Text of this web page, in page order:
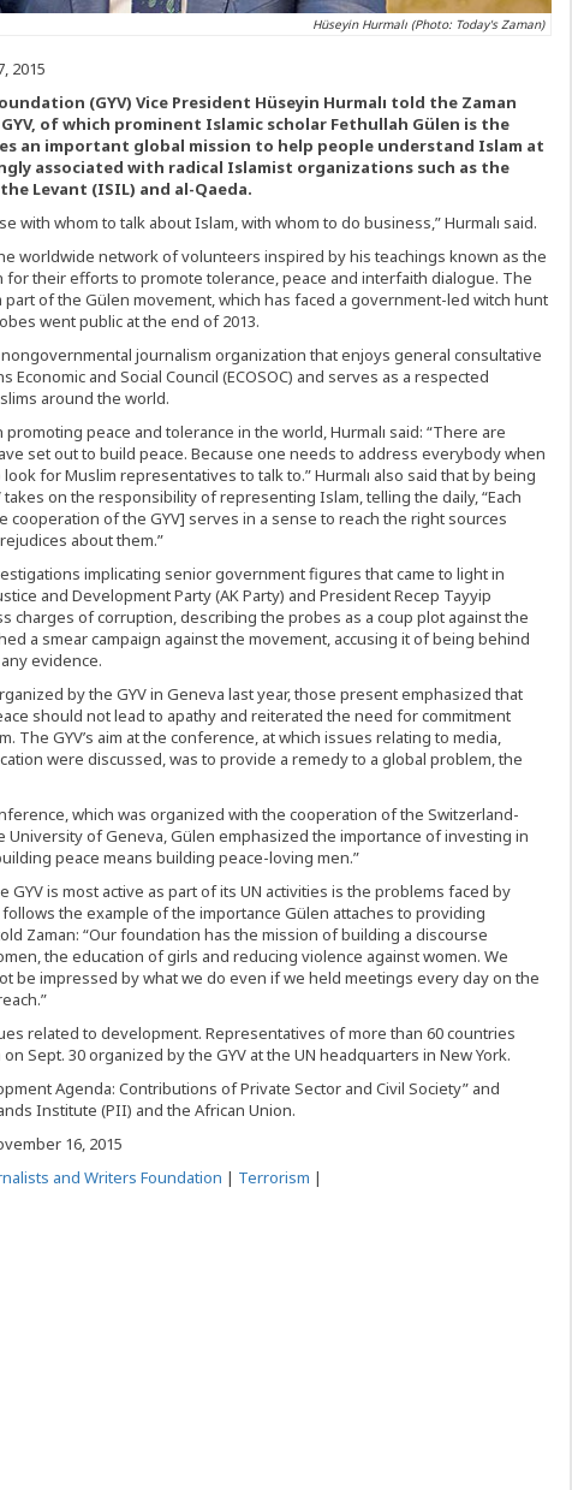
Hüseyin Hurmalı (Photo: Today's Zaman)
2015
(GYV) Vice President Hüseyin Hurmalı told the Zaman
of which prominent Islamic scholar Fethullah Gülen is the
an important global mission to help people understand Islam at
associated with radical Islamist organizations such as the
Levant (ISIL) and al-Qaeda.
with whom to talk about Islam, with whom to do business,” Hurmalı said.
worldwide network of volunteers inspired by his teachings known as the
for their efforts to promote tolerance, peace and interfaith dialogue. The
part of the Gülen movement, which has faced a government-led witch hunt
went public at the end of 2013.
journalism organization that enjoys general consultative
Economic and Social Council (ECOSOC) and serves as a respected
around the world.
promoting peace and tolerance in the world, Hurmalı said: “There are
set out to build peace. Because one needs to address everybody when
for Muslim representatives to talk to.” Hurmalı also said that by being
takes on the responsibility of representing Islam, telling the daily, “Each
cooperation of the GYV] serves in a sense to reach the right sources
about them.”
implicating senior government figures that came to light in
and Development Party (AK Party) and President Recep Tayyip
charges of corruption, describing the probes as a coup plot against the
a smear campaign against the movement, accusing it of being behind
evidence.
by the GYV in Geneva last year, those present emphasized that
should not lead to apathy and reiterated the need for commitment
The GYV’s aim at the conference, at which issues relating to media,
were discussed, was to provide a remedy to a global problem, the
which was organized with the cooperation of the Switzerland-
University of Geneva, Gülen emphasized the importance of investing in
peace means building peace-loving men.”
GYV is most active as part of its UN activities is the problems faced by
the example of the importance Gülen attaches to providing
Zaman: “Our foundation has the mission of building a discourse
the education of girls and reducing violence against women. We
be impressed by what we do even if we held meetings every day on the
related to development. Representatives of more than 60 countries
Sept. 30 organized by the GYV at the UN headquarters in New York.
Agenda: Contributions of Private Sector and Civil Society” and
Institute (PII) and the African Union.
16, 2015
and Writers Foundation | Terrorism |